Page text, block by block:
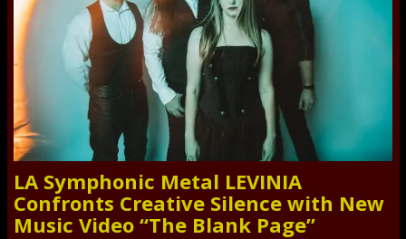
LA Symphonic Metal LEVINIA
Confronts Creative Silence with New
Music Video “The Blank Page”